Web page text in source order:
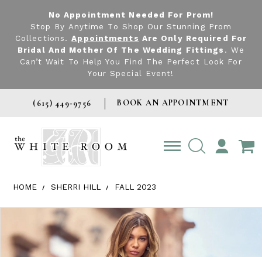
No Appointment Needed For Prom!
Stop By Anytime To Shop Our Stunning Prom
Collections.Appointments Are Only Required For
Bridal And Mother Of The Wedding Fittings . We
Can’t Wait To Help You Find The Perfect Look For
Your Special Event!
(615) 449‑9756 BOOK AN APPOINTMENT
TOGGLE
ACCOUNT
HOME SHERRI HILL FALL 2023
Products Views Carousel